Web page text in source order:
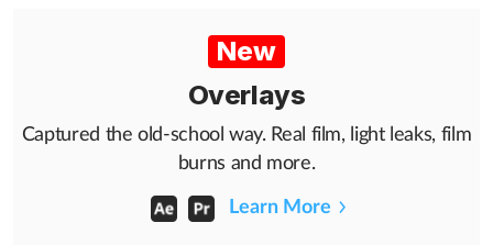
New
Overlays
Captured the old-school way. Real film, light leaks, film
burns and more.
Learn More